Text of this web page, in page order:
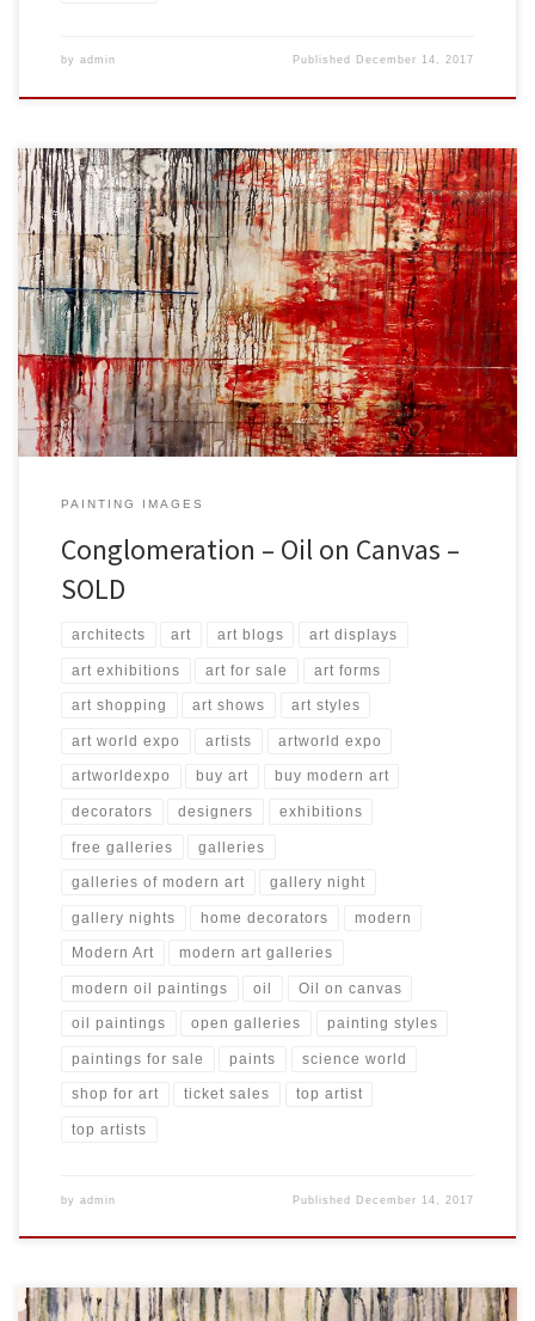
by admin Published December 14, 2017
Created: September 2017 Dimensions: Inches: 45.5 x 33.5 | Cm:
115 x 85 Type: Oil on Canvas Price: $750.00 USA Dollars
PAINTING IMAGES
Conglomeration – Oil on Canvas –
SOLD
architects art art blogs art displays
art exhibitions art for sale art forms
art shopping art shows art styles
art world expo artists artworld expo
artworldexpo buy art buy modern art
decorators designers exhibitions
free galleries galleries
galleries of modern art gallery night
gallery nights home decorators modern
Modern Art modern art galleries
modern oil paintings oil Oil on canvas
oil paintings open galleries painting styles
paintings for sale paints science world
shop for art ticket sales top artist
top artists
by admin Published December 14, 2017